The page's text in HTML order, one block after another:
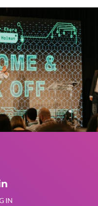
IN